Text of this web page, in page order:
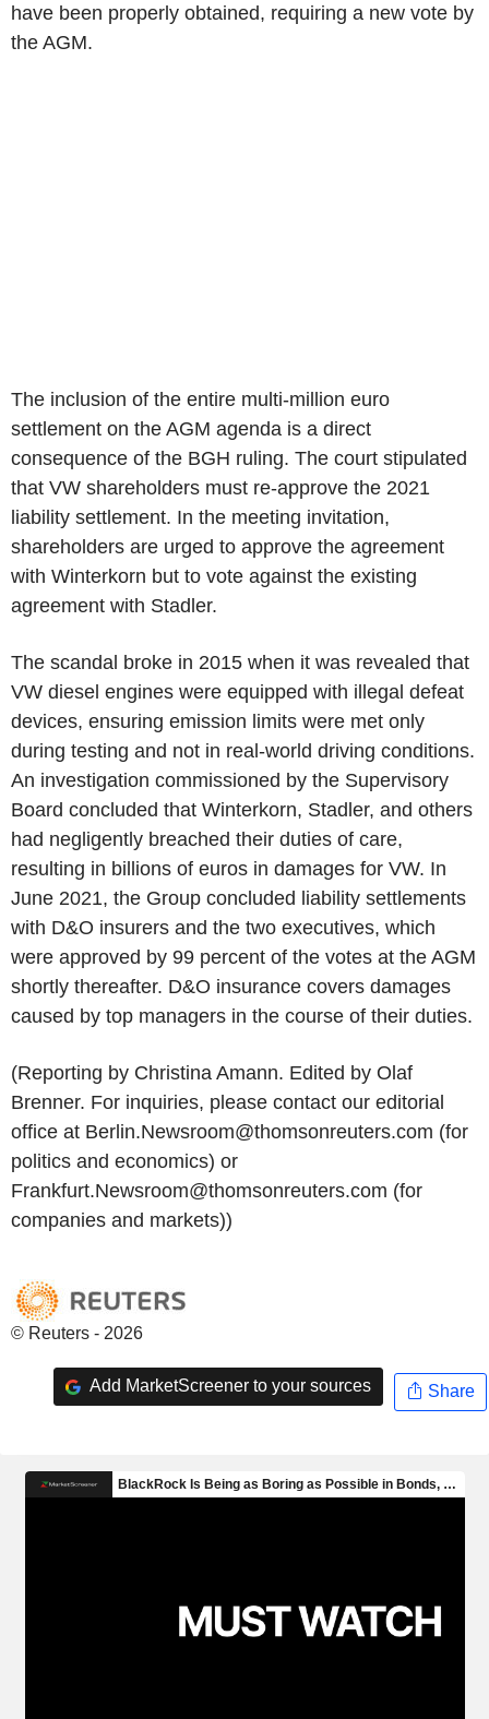
have been properly obtained, requiring a new vote by
the AGM.
The inclusion of the entire multi-million euro
settlement on the AGM agenda is a direct
consequence of the BGH ruling. The court stipulated
that VW shareholders must re-approve the 2021
liability settlement. In the meeting invitation,
shareholders are urged to approve the agreement
with Winterkorn but to vote against the existing
agreement with Stadler.
The scandal broke in 2015 when it was revealed that
VW diesel engines were equipped with illegal defeat
devices, ensuring emission limits were met only
during testing and not in real-world driving conditions.
An investigation commissioned by the Supervisory
Board concluded that Winterkorn, Stadler, and others
had negligently breached their duties of care,
resulting in billions of euros in damages for VW. In
June 2021, the Group concluded liability settlements
with D&O insurers and the two executives, which
were approved by 99 percent of the votes at the AGM
shortly thereafter. D&O insurance covers damages
caused by top managers in the course of their duties.
(Reporting by Christina Amann. Edited by Olaf
Brenner. For inquiries, please contact our editorial
office at Berlin.Newsroom@thomsonreuters.com (for
politics and economics) or
Frankfurt.Newsroom@thomsonreuters.com (for
companies and markets))
© Reuters - 2026
Add MarketScreener to your sources Share